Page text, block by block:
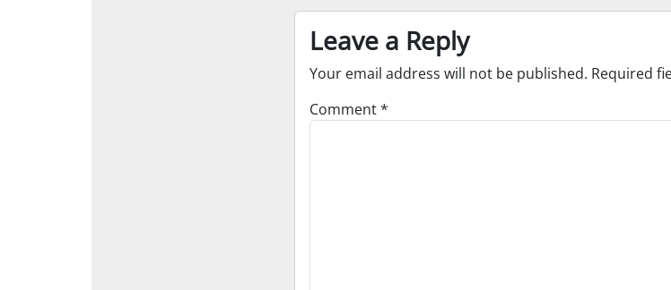
Leave a Reply
Your email address will not be published. Required
Comment*